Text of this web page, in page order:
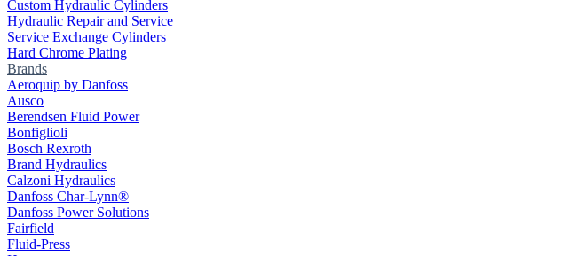
Custom Hydraulic Cylinders
Hydraulic Repair and Service
Service Exchange Cylinders
Hard Chrome Plating
Brands
Aeroquip by Danfoss
Ausco
Berendsen Fluid Power
Bonfiglioli
Bosch Rexroth
Brand Hydraulics
Calzoni Hydraulics
Danfoss Char-Lynn®
Danfoss Power Solutions
Fairfield
Fluid-Press